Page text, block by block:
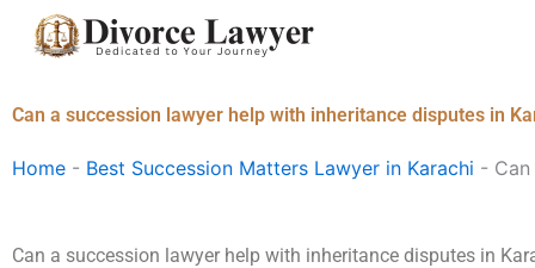
Can a succession lawyer help with inheritance disputes in
Home - Best Succession Matters Lawyer in Karachi -
Can a succession lawyer help with inheritance disputes in